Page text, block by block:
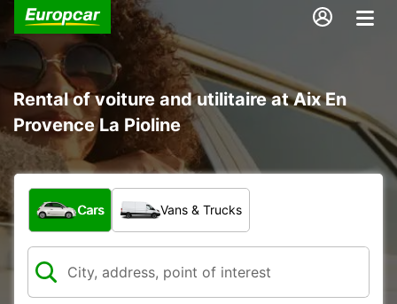
Rental of voiture and utilitaire at Aix En
Provence La Pioline
What type of vehicle?
Cars Vans & Trucks